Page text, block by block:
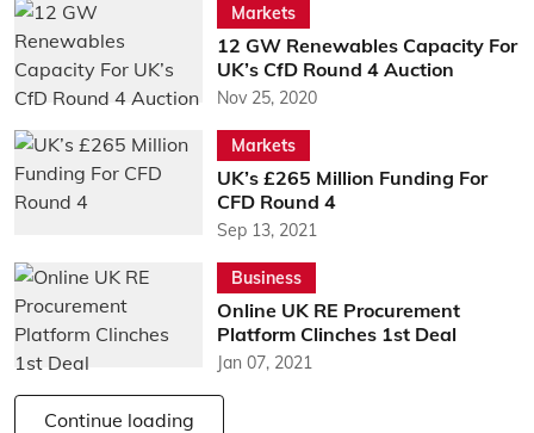
Markets
12 GW Renewables Capacity For
UK’s CfD Round 4 Auction
Nov 25, 2020
Markets
UK’s £265 Million Funding For
CFD Round 4
Sep 13, 2021
Business
Online UK RE Procurement
Platform Clinches 1st Deal
Jan 07, 2021
Continue loading